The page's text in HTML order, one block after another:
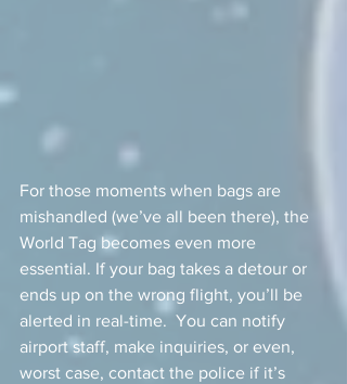
For those moments when bags are
mishandled (we’ve all been there), the
World Tag becomes even more
essential. If your bag takes a detour or
ends up on the wrong flight, you’ll be
alerted in real-time.  You can notify
airport staff, make inquiries, or even,
worst case, contact the police if it’s